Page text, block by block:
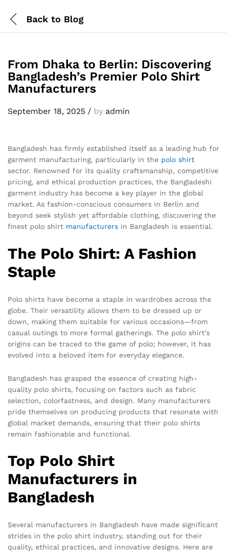
Back to Blog
From Dhaka to Berlin: Discovering
Bangladesh’s Premier Polo Shirt
Manufacturers
September 18, 2025 / by admin
Bangladesh has firmly established itself as a leading hub for
garment manufacturing, particularly in the polo shirt
sector. Renowned for its quality craftsmanship, competitive
pricing, and ethical production practices, the Bangladeshi
garment industry has become a key player in the global
market. As fashion-conscious consumers in Berlin and
beyond seek stylish yet affordable clothing, discovering the
finest polo shirt manufacturers in Bangladesh is essential.
The Polo Shirt: A Fashion
Staple
Polo shirts have become a staple in wardrobes across the
globe. Their versatility allows them to be dressed up or
down, making them suitable for various occasions—from
casual outings to more formal gatherings. The polo shirt’s
origins can be traced to the game of polo; however, it has
evolved into a beloved item for everyday elegance.
Bangladesh has grasped the essence of creating high-
quality polo shirts, focusing on factors such as fabric
selection, colorfastness, and design. Many manufacturers
pride themselves on producing products that resonate with
global market demands, ensuring that their polo shirts
remain fashionable and functional.
Top Polo Shirt
Manufacturers in
Bangladesh
Several manufacturers in Bangladesh have made significant
strides in the polo shirt industry, standing out for their
quality, ethical practices, and innovative designs. Here are